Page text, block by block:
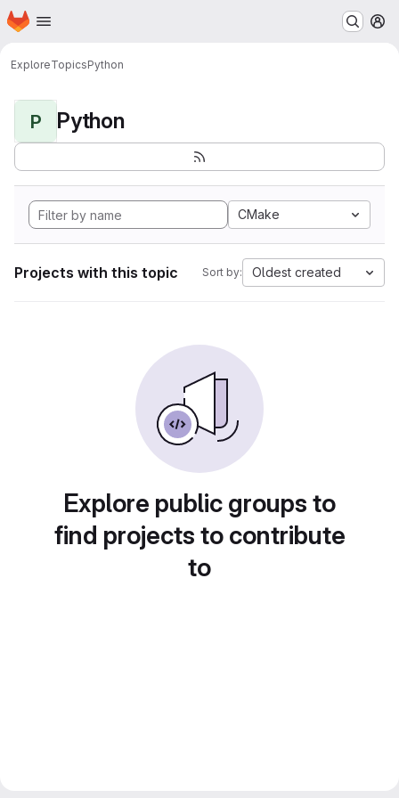
Skip to main content
Homepage
ExploreTopicsPython
P Python
CMake
Projects with this topic Sort by: Oldest created
Explore public groups to
find projects to contribute
to